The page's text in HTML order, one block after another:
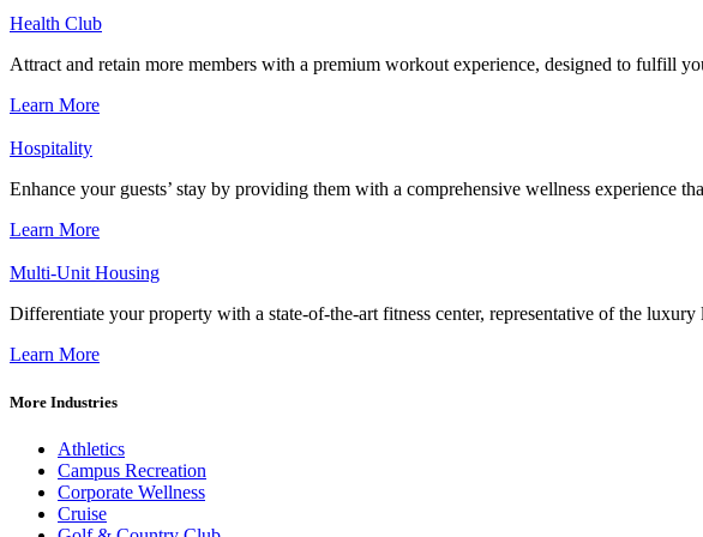
Health Club
Attract and retain more members with a premium workout experience, designed to fulfill
Learn More
Hospitality
Enhance your guests’ stay by providing them with a comprehensive wellness experience
Learn More
Multi-Unit Housing
Differentiate your property with a state-of-the-art fitness center, representative of the
Learn More
More Industries
Athletics
Campus Recreation
Corporate Wellness
Cruise